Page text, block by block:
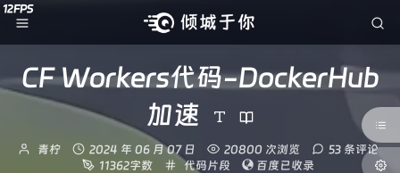
CF Workers代码-DockerHub
加速
博
青柠
发
布
2024 年 06 月 07 日 20800 次浏览
53 条评论
11362字数
分
代码片段 百度已收录